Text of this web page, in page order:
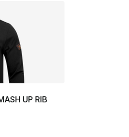
UP RIB